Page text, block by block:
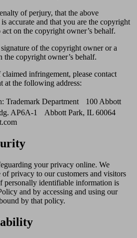
of perjury, that the above
accurate and that you are the copyright
on the copyright owner’s behalf.
of the copyright owner or a
the copyright owner’s behalf.
infringement, please contact
at the following address:
Trademark Department 100 Abbott
AP6A-1 Abbott Park, IL 60064
your privacy online. We
of privacy to our customers and visitors
personally identifiable information is
and by accessing and using our
by that policy.